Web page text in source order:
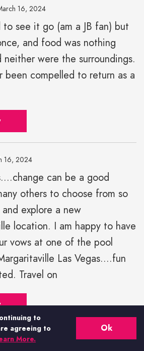
16, 2024
see it go (am a JB fan) but
and food was nothing
neither were the surroundings.
been compelled to return as a
16, 2024
can be a good
others to choose from so
explore a new
location. I am happy to have
vows at one of the pool
Las Vegas....fun
Travel on
March 16, 2024
to
agreeing to
More.
Ok